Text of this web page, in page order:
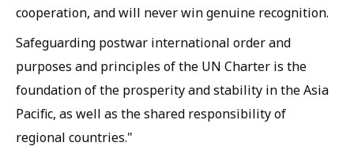
cooperation, and will never win genuine recognition.
Safeguarding postwar international order and
purposes and principles of the UN Charter is the
foundation of the prosperity and stability in the Asia
Pacific, as well as the shared responsibility of
regional countries."